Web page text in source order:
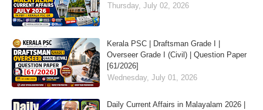
Thursday, July 02, 2026
Kerala PSC | Draftsman Grade I |
Overseer Grade I (Civil) | Question Paper
[61/2026]
Wednesday, July 01, 2026
Daily Current Affairs in Malayalam 2026 |